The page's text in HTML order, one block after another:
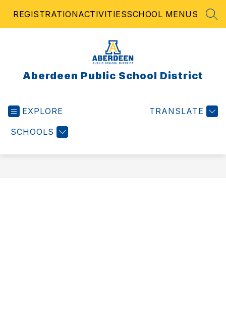
REGISTRATIONACTIVITIESSCHOOL MENUS
Aberdeen Public School District
EXPLORE
SCHOOLS
TRANSLATE